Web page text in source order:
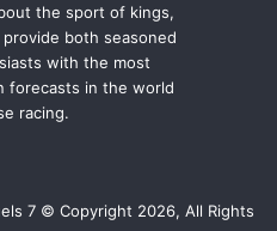
the sport of kings,
both seasoned
with the most
forecasts in the world
racing.
7 © Copyright 2026, All Rights